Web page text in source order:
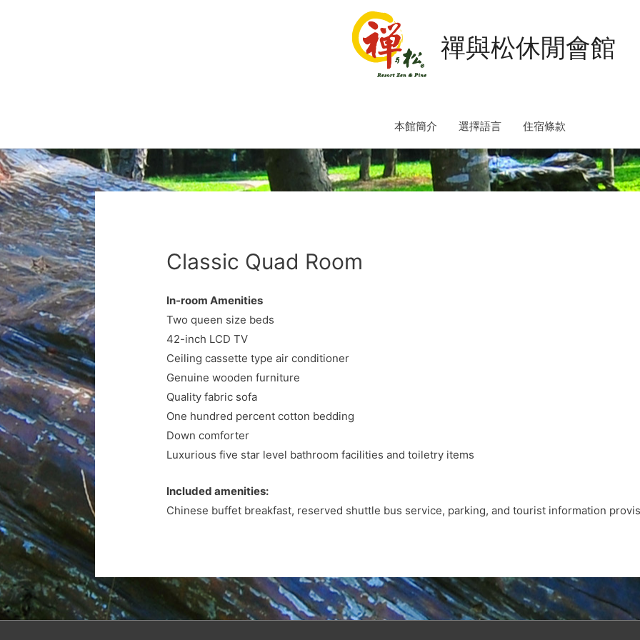
禪與松休閒會館
本館簡介 選擇語言 住宿條款
Classic Quad Room
In-room Amenities
Two queen size beds
42-inch LCD TV
Ceiling cassette type air conditioner
Genuine wooden furniture
Quality fabric sofa
One hundred percent cotton bedding
Down comforter
Luxurious five star level bathroom facilities and toiletry items
Included amenities:
Chinese buffet breakfast, reserved shuttle bus service, parking, and tourist information